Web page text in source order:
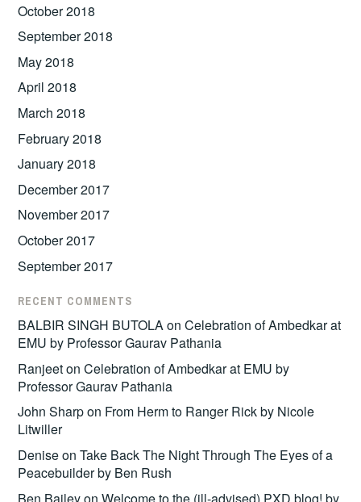
October 2018
September 2018
May 2018
April 2018
March 2018
February 2018
January 2018
December 2017
November 2017
October 2017
September 2017
RECENT COMMENTS
BALBIR SINGH BUTOLAonCelebration of Ambedkar at
EMU by Professor Gaurav Pathania
RanjeetonCelebration of Ambedkar at EMU by
Professor Gaurav Pathania
John Sharpon From Herm to Ranger Rick by Nicole
Litwiller
DeniseonTake Back The Night Through The Eyes of a
Peacebuilder by Ben Rush
Ben BaileyonWelcome to the (ill-advised) PXD blog! by